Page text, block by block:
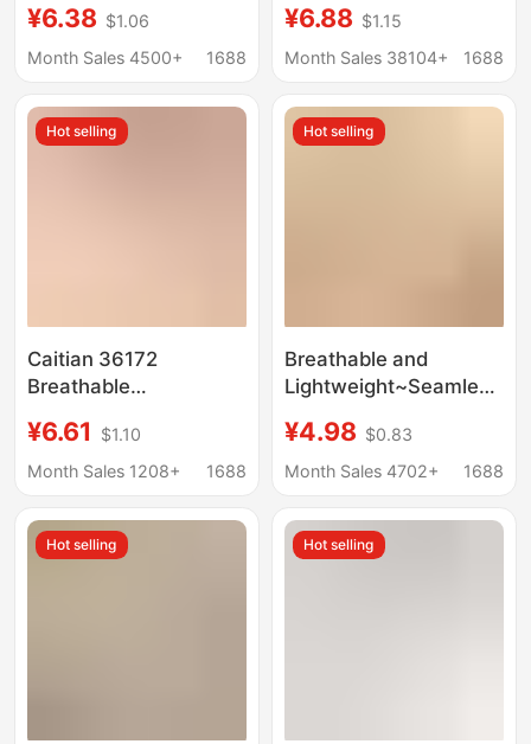
Seamless Women's
Briefs, Mid-Waist
Breathable Women's
Underwear
¥6.38 $1.06
Month Sales 4500+
1688
silk crotch ladies
underwear waist
breathable briefs
women
¥6.88 $1.15
Month Sales 38104+
1688
Hot selling
Caitian 36172
Breathable
Mid-Waist Solid Color
Comfortable
Breathable Women's
Briefs
¥6.61
$1.10
Month Sales 1208+
1688
Hot selling
Breathable and
Lightweight~Seamless
Underwear, Silk
Antibacterial
Summer Women's
Briefs
¥4.98 $0.83
Month Sales 4702+
1688
Hot selling Hot selling